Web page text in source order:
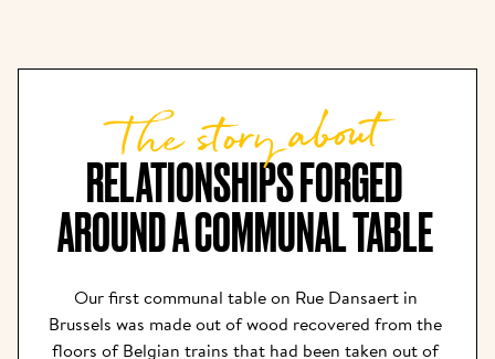
RELATIONSHIPS FORGED
AROUND A COMMUNAL TABLE
The story about
Our first communal table on Rue Dansaert in
Brussels was made out of wood recovered from the
floors of Belgian trains that had been taken out of